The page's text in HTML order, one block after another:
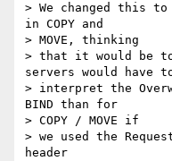
> We changed this
in COPY and
> MOVE, thinking
> that it would be
servers would have
> interpret the
BIND than for
> COPY / MOVE if
> we used the
header